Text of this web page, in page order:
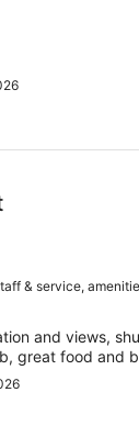
& service,
and views,
great food and